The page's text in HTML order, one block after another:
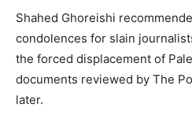
Shahed Ghoreishi
condolences for slain
the forced displacement of
documents reviewed by The
later.